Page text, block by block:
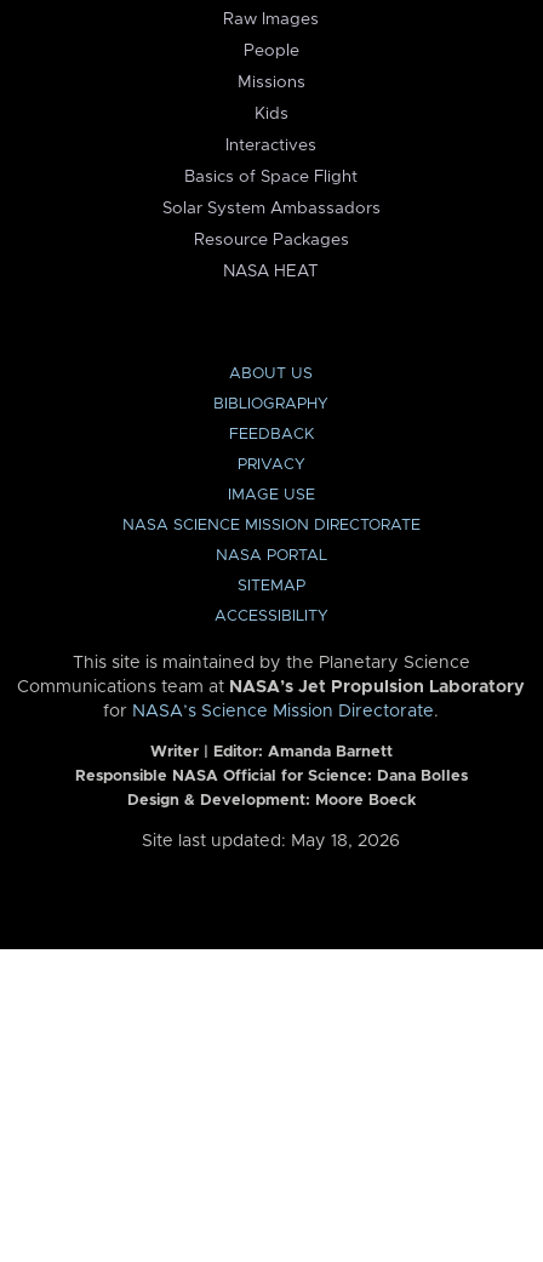
Raw Images
People
Missions
Kids
Interactives
Basics of Space Flight
Solar System Ambassadors
Resource Packages
NASA HEAT
ABOUT US
BIBLIOGRAPHY
FEEDBACK
PRIVACY
IMAGE USE
NASA SCIENCE MISSION DIRECTORATE
NASA PORTAL
SITEMAP
ACCESSIBILITY
This site is maintained by the Planetary Science
Communications team at NASA’s Jet Propulsion Laboratory
for NASA’s Science Mission Directorate.
Writer | Editor: Amanda Barnett
Responsible NASA Official for Science: Dana Bolles
Design & Development: Moore Boeck
Site last updated: May 18, 2026